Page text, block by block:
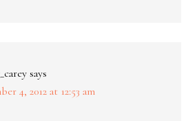
says
4, 2012 at 12:53 am